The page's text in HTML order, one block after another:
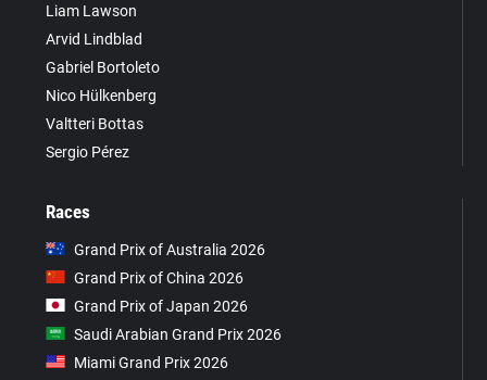
Liam Lawson
Arvid Lindblad
Gabriel Bortoleto
Nico Hülkenberg
Valtteri Bottas
Sergio Pérez
Races
Grand Prix of Australia 2026
Grand Prix of China 2026
Grand Prix of Japan 2026
Saudi Arabian Grand Prix 2026
Miami Grand Prix 2026